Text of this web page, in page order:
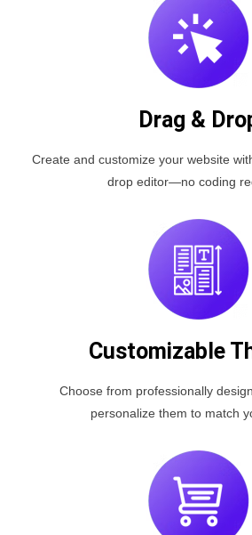
Drag &
Create and customize your website
drop editor—no coding
Customizable
Choose from professionally
personalize them to match